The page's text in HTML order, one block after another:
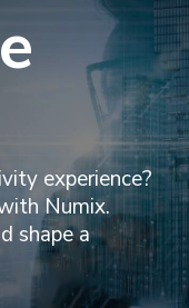
experience?
Numix.
shape a